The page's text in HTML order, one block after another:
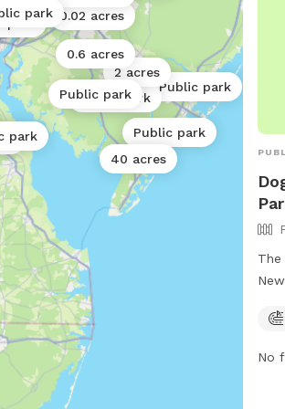
0.02 acres
Public park
Public park
park
park
park
park
40 acres
Public park
2 acres
Public park
0.6 acres
The
No